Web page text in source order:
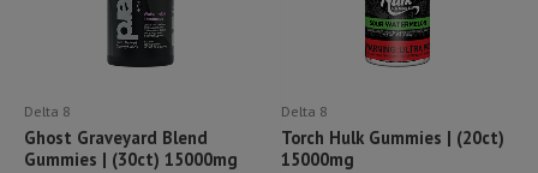
Delta 8
Ghost Graveyard Blend
Gummies | (30ct) 15000mg
Delta 8
Torch Hulk Gummies | (20ct)
15000mg